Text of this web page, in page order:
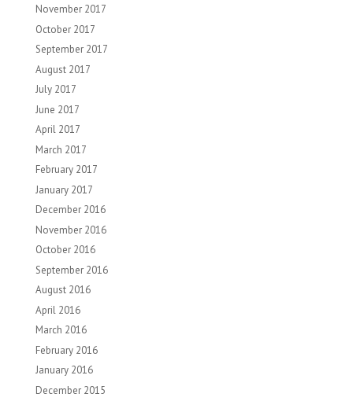
November 2017
October 2017
September 2017
August 2017
July 2017
June 2017
April 2017
March 2017
February 2017
January 2017
December 2016
November 2016
October 2016
September 2016
August 2016
April 2016
March 2016
February 2016
January 2016
December 2015